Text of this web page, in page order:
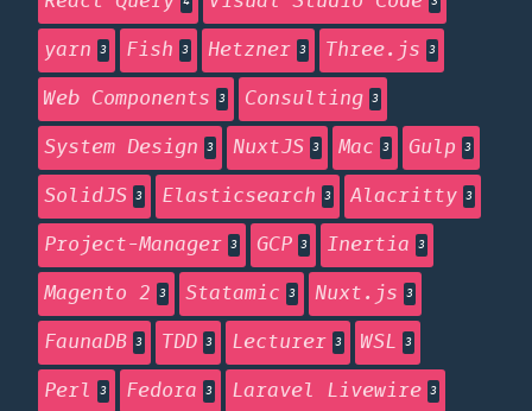
yarn 3 Fish 3 Hetzner 3 Three.js 3
Web Components 3 Consulting 3
System Design 3 NuxtJS 3 Mac 3 Gulp 3
SolidJS 3 Elasticsearch 3 Alacritty 3
Project-Manager 3 GCP 3 Inertia 3
Magento 2 3 Statamic 3 Nuxt.js 3
FaunaDB 3 TDD 3 Lecturer 3 WSL 3
Perl 3 Fedora 3 Laravel Livewire 3